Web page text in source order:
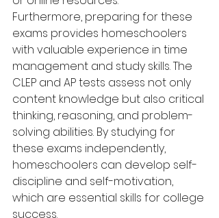
Furthermore, preparing for these
exams provides homeschoolers
with valuable experience in time
management and study skills. The
CLEP and AP tests assess not only
content knowledge but also critical
thinking, reasoning, and problem-
solving abilities. By studying for
these exams independently,
homeschoolers can develop self-
discipline and self-motivation,
which are essential skills for college
success.